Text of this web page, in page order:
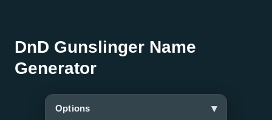
DnD Gunslinger Name
Generator
Options ▾